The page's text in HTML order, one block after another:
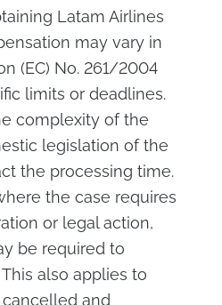
Latam Airlines
may vary in
(EC) No. 261/2004
limits or deadlines.
complexity of the
legislation of the
the processing time.
the case requires
or legal action,
be required to
also applies to
and